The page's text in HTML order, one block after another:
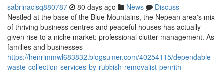
sabrinacisq880787 80 days ago News
Discuss
Nestled at the base of the Blue Mountains, the Nepean area's mix
of thriving business centres and peaceful houses has actually
given rise to a niche market: professional clutter management. As
families and businesses
https://henrimmwl683832.blogsumer.com/40254115/dependable-
waste-collection-services-by-rubbish-removalist-penrith